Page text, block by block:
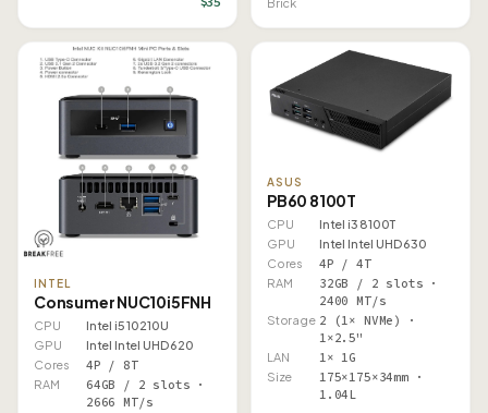
INTEL
Consumer NUC10i5FNH
CPU
Intel i5 10210U
GPU
Intel Intel UHD 620
Cores
4P / 8T
RAM
64GB / 2 slots ·
2666 MT/s
ASUS
PB60 8100T
CPU
Intel i3 8100T
GPU
Intel Intel UHD 630
Cores
4P / 4T
RAM
32GB / 2 slots ·
2400 MT/s
Storage 2 (1× NVMe) ·
1×2.5"
LAN 1× 1G
Size
175×175×34mm ·
1.04L